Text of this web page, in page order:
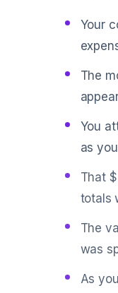
Your
The
You
as
That
totals
The
was
As